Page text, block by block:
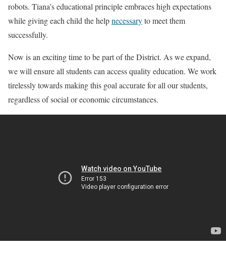
robots. Tiana’s educational principle embraces high expectations
while giving each child the helpnecessaryto meet them
successfully.
Now is an exciting time to be part of the District. As we expand,
we will ensure all students can access quality education. We work
tirelessly towards making this goal accurate for all our students,
regardless of social or economic circumstances.